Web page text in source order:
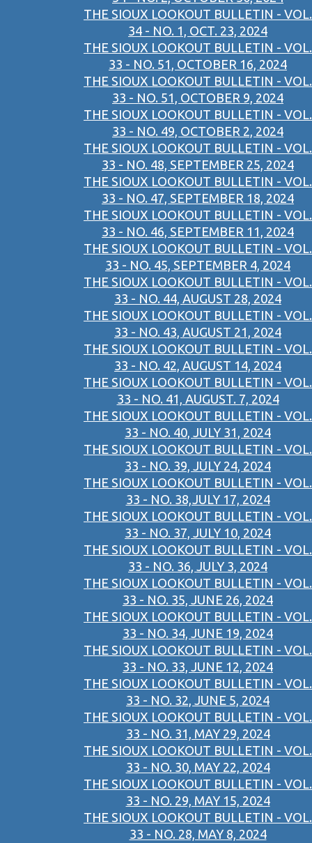
THE SIOUX LOOKOUT BULLETIN - VOL.
34 - NO. 1, OCT. 23, 2024
THE SIOUX LOOKOUT BULLETIN - VOL.
33 - NO. 51, OCTOBER 16, 2024
THE SIOUX LOOKOUT BULLETIN - VOL.
33 - NO. 51, OCTOBER 9, 2024
THE SIOUX LOOKOUT BULLETIN - VOL.
33 - NO. 49, OCTOBER 2, 2024
THE SIOUX LOOKOUT BULLETIN - VOL.
33 - NO. 48, SEPTEMBER 25, 2024
THE SIOUX LOOKOUT BULLETIN - VOL.
33 - NO. 47, SEPTEMBER 18, 2024
THE SIOUX LOOKOUT BULLETIN - VOL.
33 - NO. 46, SEPTEMBER 11, 2024
THE SIOUX LOOKOUT BULLETIN - VOL.
33 - NO. 45, SEPTEMBER 4, 2024
THE SIOUX LOOKOUT BULLETIN - VOL.
33 - NO. 44, AUGUST 28, 2024
THE SIOUX LOOKOUT BULLETIN - VOL.
33 - NO. 43, AUGUST 21, 2024
THE SIOUX LOOKOUT BULLETIN - VOL.
33 - NO. 42, AUGUST 14, 2024
THE SIOUX LOOKOUT BULLETIN - VOL.
33 - NO. 41, AUGUST. 7, 2024
THE SIOUX LOOKOUT BULLETIN - VOL.
33 - NO. 40, JULY 31, 2024
THE SIOUX LOOKOUT BULLETIN - VOL.
33 - NO. 39, JULY 24, 2024
THE SIOUX LOOKOUT BULLETIN - VOL.
33 - NO. 38,JULY 17, 2024
THE SIOUX LOOKOUT BULLETIN - VOL.
33 - NO. 37, JULY 10, 2024
THE SIOUX LOOKOUT BULLETIN - VOL.
33 - NO. 36, JULY 3, 2024
THE SIOUX LOOKOUT BULLETIN - VOL.
33 - NO. 35, JUNE 26, 2024
THE SIOUX LOOKOUT BULLETIN - VOL.
33 - NO. 34, JUNE 19, 2024
THE SIOUX LOOKOUT BULLETIN - VOL.
33 - NO. 33, JUNE 12, 2024
THE SIOUX LOOKOUT BULLETIN - VOL.
33 - NO. 32, JUNE 5, 2024
THE SIOUX LOOKOUT BULLETIN - VOL.
33 - NO. 31, MAY 29, 2024
THE SIOUX LOOKOUT BULLETIN - VOL.
33 - NO. 30, MAY 22, 2024
THE SIOUX LOOKOUT BULLETIN - VOL.
33 - NO. 29, MAY 15, 2024
THE SIOUX LOOKOUT BULLETIN - VOL.
33 - NO. 28, MAY 8, 2024